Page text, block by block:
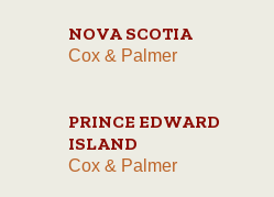
NOVA SCOTIA
Cox & Palmer
PRINCE EDWARD
ISLAND
Cox & Palmer